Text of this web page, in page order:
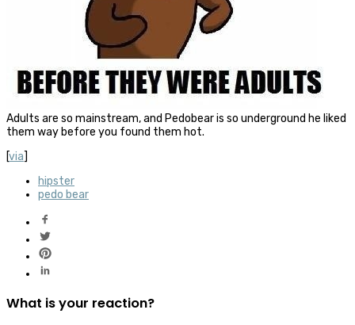
Adults are so mainstream, and Pedobear is so underground he liked
them way before you found them hot.
[via]
hipster
pedo bear
What is your reaction?